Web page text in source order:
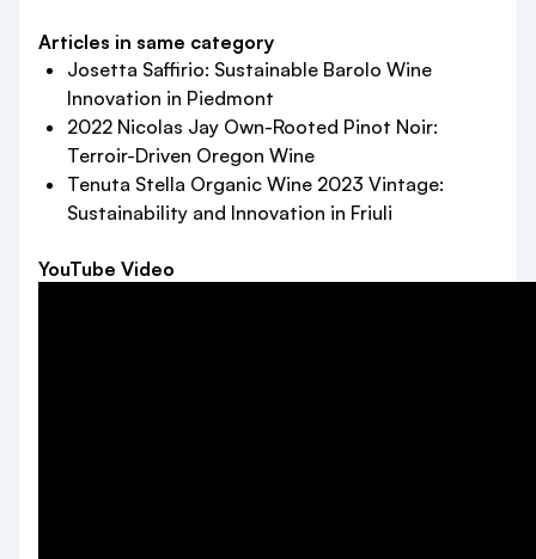
Articles in same category
Josetta Saffirio: Sustainable Barolo Wine
Innovation in Piedmont
2022 Nicolas Jay Own-Rooted Pinot Noir:
Terroir-Driven Oregon Wine
Tenuta Stella Organic Wine 2023 Vintage:
Sustainability and Innovation in Friuli
YouTube Video